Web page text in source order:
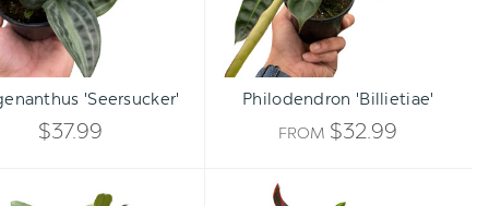
Qty:
INCREASE
DECREASE
CART
'Seersucker'
$37.99
Philodendron 'Billietiae'
FROM $32.99